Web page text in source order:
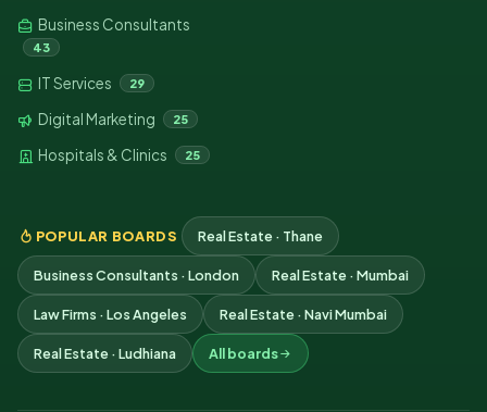
Business Consultants
43
IT Services 29
Digital Marketing 25
Hospitals & Clinics 25
POPULAR BOARDS Real Estate · Thane
Business Consultants · London Real Estate · Mumbai
Law Firms · Los Angeles Real Estate · Navi Mumbai
Real Estate · Ludhiana All boards